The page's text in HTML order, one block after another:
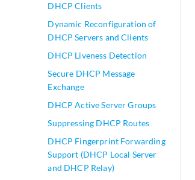
DHCP Clients
Dynamic Reconfiguration of
DHCP Servers and Clients
DHCP Liveness Detection
Secure DHCP Message
Exchange
DHCP Active Server Groups
Suppressing DHCP Routes
DHCP Fingerprint Forwarding
Support (DHCP Local Server
and DHCP Relay)